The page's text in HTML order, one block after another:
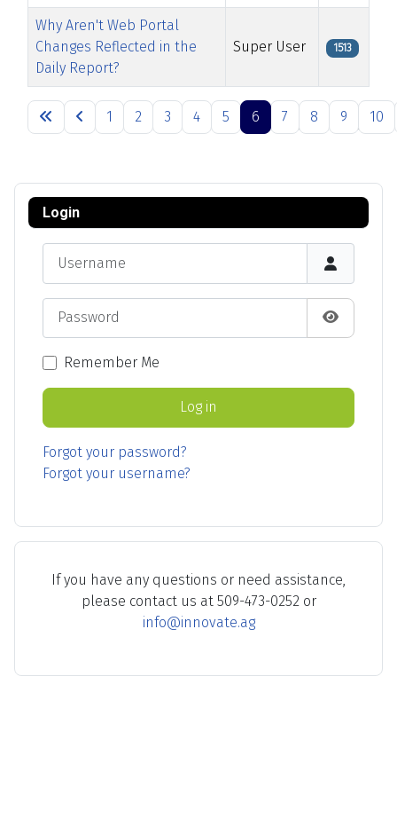
Articles
Why Aren't Web Portal
Changes Reflected in the
Daily Report?
Super User 1513
Page 6 of 13
1 2 3 4 5 6 7 8 9 10
Login
Show
Remember Me
Log in
Forgot your password?
Forgot your username?
If you have any questions or need assistance,
please contact us at 509-473-0252 or
info@innovate.ag